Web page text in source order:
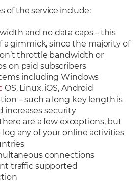
of the service include:
and no data caps – this
a gimmick, since the majority of
throttle bandwidth or
on paid subscribers
including Windows
OS, Linux, iOS, Android
– such a long key length is
increases security
are a few exceptions, but
log any of your online activities
connections
traffic supported